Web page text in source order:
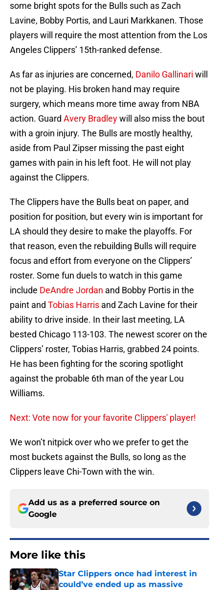
some bright spots for the Bulls such as Zach
Lavine, Bobby Portis, and Lauri Markkanen. Those
players will require the most attention from the Los
Angeles Clippers’ 15th-ranked defense.
As far as injuries are concerned, Danilo Gallinari will
not be playing. His broken hand may require
surgery, which means more time away from NBA
action. Guard Avery Bradleywill also miss the bout
with a groin injury. The Bulls are mostly healthy,
aside from Paul Zipser missing the past eight
games with pain in his left foot. He will not play
against the Clippers.
The Clippers have the Bulls beat on paper, and
position for position, but every win is important for
LA should they desire to make the playoffs. For
that reason, even the rebuilding Bulls will require
focus and effort from everyone on the Clippers’
roster. Some fun duels to watch in this game
include DeAndre Jordan and Bobby Portis in the
paint and Tobias Harris and Zach Lavine for their
ability to drive inside. In their last meeting, LA
bested Chicago 113-103. The newest scorer on the
Clippers’ roster, Tobias Harris, grabbed 24 points.
He has been fighting for the scoring spotlight
against the probable 6th man of the year Lou
Williams.
Next: Vote now for your favorite Clippers' player!
We won’t nitpick over who we prefer to get the
most buckets against the Bulls, so long as the
Clippers leave Chi-Town with the win.
Add us as a preferred source on
Google
More like this
Star Clippers once had interest in
could’ve ended up as massive